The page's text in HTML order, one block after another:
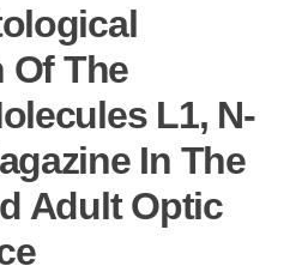
Of The
L1, N-
In The
Adult Optic